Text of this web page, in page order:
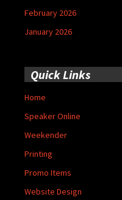
February 2026
January 2026
Quick Links
Home
Speaker Online
Weekender
Printing
Promo Items
Website Design